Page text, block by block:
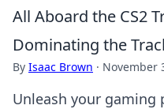
All Aboard the CS2
Dominating the
By Isaac Brown · November
Unleash your gaming